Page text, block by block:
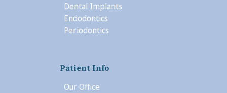
Dental Implants
Endodontics
Periodontics
Patient Info
Our Office